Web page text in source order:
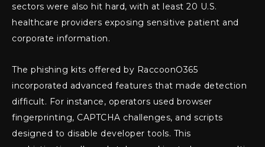
sectors were also hit hard, with at least 20 U.S.
healthcare providers exposing sensitive patient and
corporate information.
The phishing kits offered by RaccoonO365
incorporated advanced features that made detection
difficult. For instance, operators used browser
fingerprinting, CAPTCHA challenges, and scripts
designed to disable developer tools. This